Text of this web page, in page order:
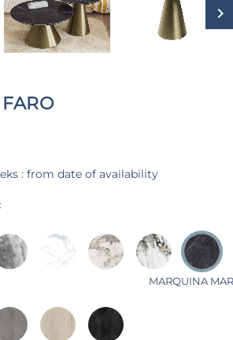
: from date of availability
MARQUINA